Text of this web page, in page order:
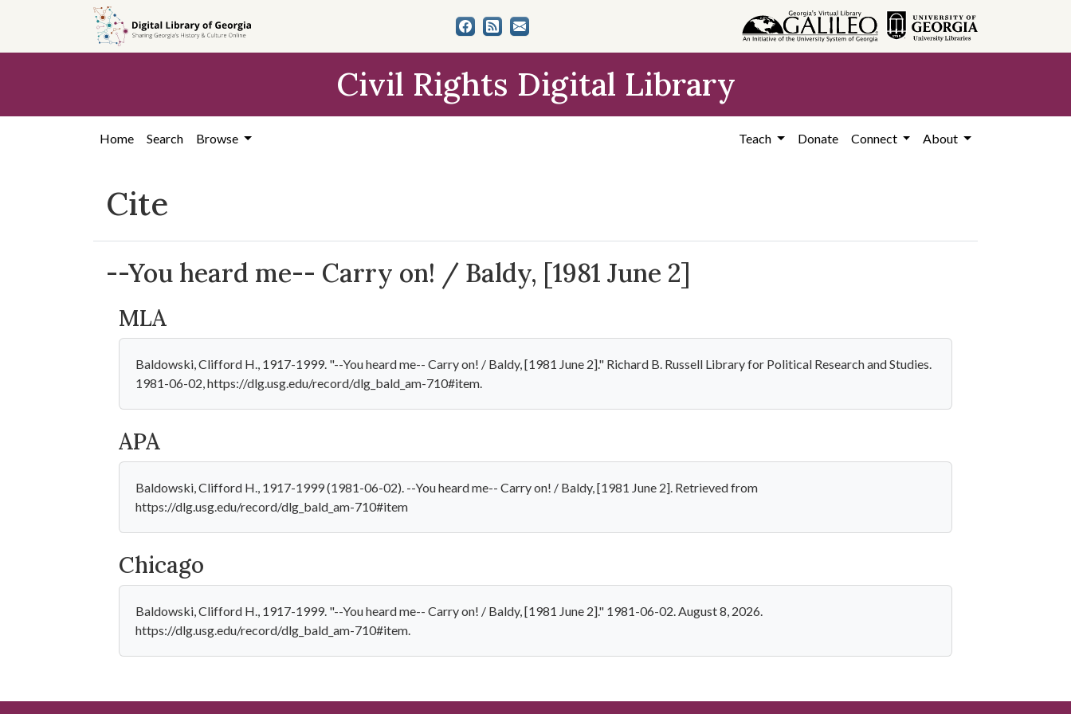
content
Civil Rights Digital Library
Home Search Browse Teach Donate Connect About
Cite
--You heard me-- Carry on! / Baldy, [1981 June 2]
MLA
Baldowski, Clifford H., 1917-1999. "--You heard me-- Carry on! / Baldy, [1981 June 2]." Richard B. Russell Library for Political Research and Studies.
1981-06-02, https://dlg.usg.edu/record/dlg_bald_am-710#item.
APA
Baldowski, Clifford H., 1917-1999 (1981-06-02). --You heard me-- Carry on! / Baldy, [1981 June 2]. Retrieved from
https://dlg.usg.edu/record/dlg_bald_am-710#item
Chicago
Baldowski, Clifford H., 1917-1999. "--You heard me-- Carry on! / Baldy, [1981 June 2]." 1981-06-02. August 8, 2026.
https://dlg.usg.edu/record/dlg_bald_am-710#item.